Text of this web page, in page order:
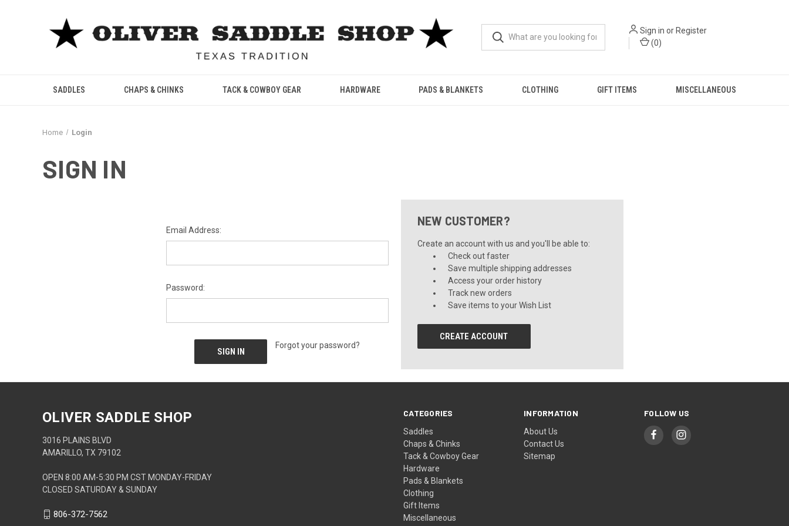
Sign in or Register
(0)
SADDLES CHAPS & CHINKS TACK & COWBOY GEAR HARDWARE PADS & BLANKETS CLOTHING GIFT ITEMS MISCELLANEOUS
Home Login
SIGN IN
Email Address:
Password:
Forgot your password?
NEW CUSTOMER?
Create an account with us and you'll be able to:
Check out faster
Save multiple shipping addresses
Access your order history
Track new orders
Save items to your Wish List
CREATE ACCOUNT
CATEGORIES
Saddles
Chaps & Chinks
Tack & Cowboy Gear
Hardware
Pads & Blankets
Clothing
Gift Items
Miscellaneous
INFORMATION
About Us
Contact Us
Sitemap
FOLLOW US
OLIVER SADDLE SHOP
3016 PLAINS BLVD
AMARILLO, TX 79102
OPEN 8:00 AM-5:30 PM CST MONDAY-FRIDAY
CLOSED SATURDAY & SUNDAY
806-372-7562